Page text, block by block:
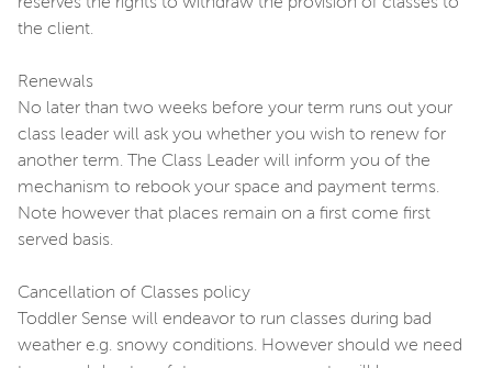
reserves the rights to withdraw the provision of classes to
the client.
Renewals
No later than two weeks before your term runs out your
class leader will ask you whether you wish to renew for
another term. The Class Leader will inform you of the
mechanism to rebook your space and payment terms.
Note however that places remain on a first come first
served basis.
Cancellation of Classes policy
Toddler Sense will endeavor to run classes during bad
weather e.g. snowy conditions. However should we need